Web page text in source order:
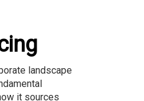
landscape
it sources